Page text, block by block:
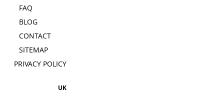
FAQ
BLOG
CONTACT
SITEMAP
PRIVACY POLICY
UK